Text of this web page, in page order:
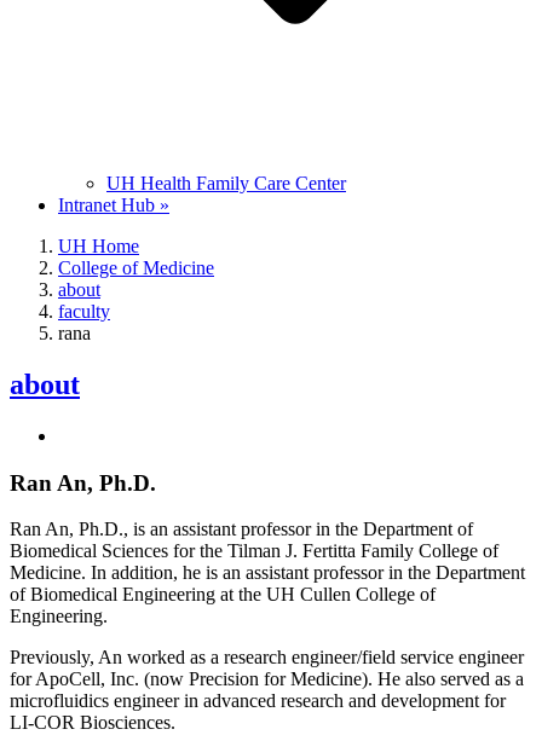
UH Health Family Care Center
Intranet Hub »
UH Home
College of Medicine
about
faculty
rana
about
Ran An, Ph.D.
Ran An, Ph.D., is an assistant professor in the Department of
Biomedical Sciences for the Tilman J. Fertitta Family College of
Medicine. In addition, he is an assistant professor in the Department
of Biomedical Engineering at the UH Cullen College of
Engineering.
Previously, An worked as a research engineer/field service engineer
for ApoCell, Inc. (now Precision for Medicine). He also served as a
microfluidics engineer in advanced research and development for
LI-COR Biosciences.